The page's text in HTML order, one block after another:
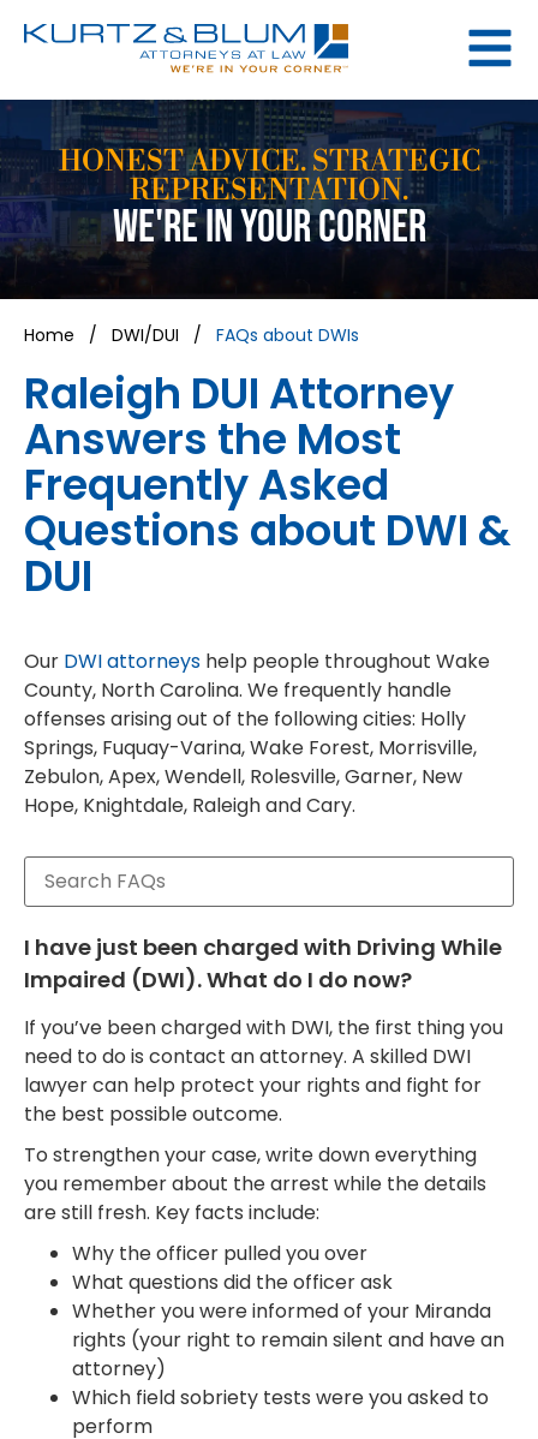
HONEST ADVICE. STRATEGIC
REPRESENTATION.
WE'RE IN YOUR CORNER
Home / DWI/DUI / FAQs about DWIs
Raleigh DUI Attorney
Answers the Most
Frequently Asked
Questions about DWI &
DUI
Our DWI attorneys help people throughout Wake
County, North Carolina. We frequently handle
offenses arising out of the following cities: Holly
Springs, Fuquay-Varina, Wake Forest, Morrisville,
Zebulon, Apex, Wendell, Rolesville, Garner, New
Hope, Knightdale, Raleigh and Cary.
I have just been charged with Driving While
Impaired (DWI). What do I do now?
If you’ve been charged with DWI, the first thing you
need to do is contact an attorney. A skilled DWI
lawyer can help protect your rights and fight for
the best possible outcome.
To strengthen your case, write down everything
you remember about the arrest while the details
are still fresh. Key facts include:
Why the officer pulled you over
What questions did the officer ask
Whether you were informed of your Miranda
rights (your right to remain silent and have an
attorney)
Which field sobriety tests were you asked to
perform